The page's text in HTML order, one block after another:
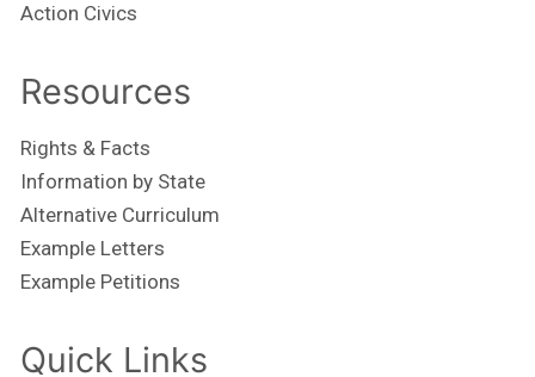
Action Civics
Resources
Rights & Facts
Information by State
Alternative Curriculum
Example Letters
Example Petitions
Quick Links